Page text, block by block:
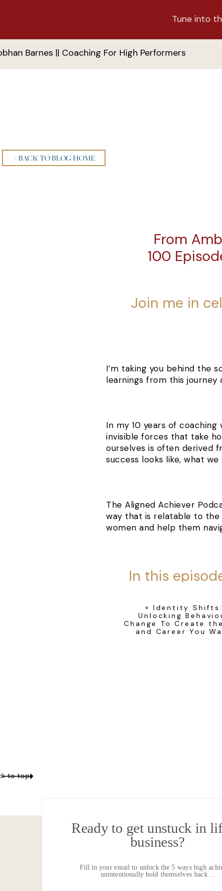
Tune into
Barnes || Coaching For High Performers
From
100
< BACK TO BLOG HOME
Join me in
I’m taking you behind the
learnings from this journey
In my 10 years of coaching
invisible forces that take
ourselves is often derived
success looks like, what we
The Aligned Achiever
way that is relatable to
women and help them
In this
podcast,
edges and
My inspirations,
« Identity
Unlocking
Change To Create
and Career You
Ready to get unstuck in
business?
Fill in your email to unlock the 5 ways high
unintentionally hold themselves back…
to top